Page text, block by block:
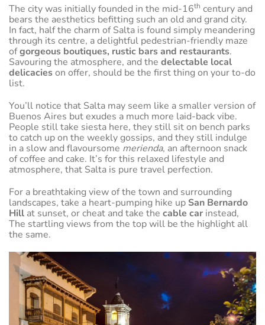
The city was initially founded in the mid-16th century and
bears the aesthetics befitting such an old and grand city.
In fact, half the charm of Salta is found simply meandering
through its centre, a delightful pedestrian-friendly maze
ofgorgeous boutiques, rustic bars and restaurants.
Savouring the atmosphere, and the delectable local
delicacieson offer, should be the first thing on your to-do
list.
You’ll notice that Salta may seem like a smaller version of
Buenos Aires but exudes a much more laid-back vibe.
People still take siesta here, they still sit on bench parks
to catch up on the weekly gossips, and they still indulge
in a slow and flavoursome merienda, an afternoon snack
of coffee and cake. It’s for this relaxed lifestyle and
atmosphere, that Salta is pure travel perfection.
For a breathtaking view of the town and surrounding
landscapes, take a heart-pumping hike up San Bernardo
Hill at sunset, or cheat and take the cable car instead,
The startling views from the top will be the highlight all
the same.